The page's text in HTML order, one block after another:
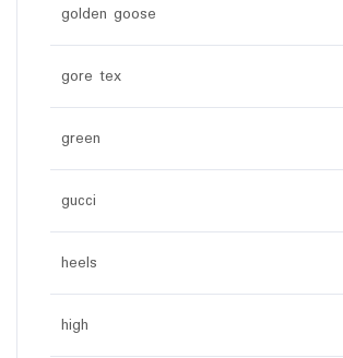
golden goose
gore tex
green
gucci
heels
high